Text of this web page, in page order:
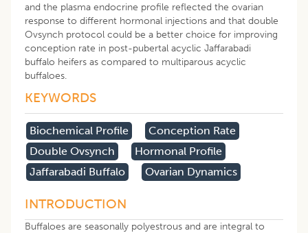
and the plasma endocrine profile reflected the ovarian
response to different hormonal injections and that double
Ovsynch protocol could be a better choice for improving
conception rate in post-pubertal acyclic Jaffarabadi
buffalo heifers as compared to multiparous acyclic
buffaloes.
KEYWORDS
Biochemical Profile
Conception Rate
Double Ovsynch
Hormonal Profile
Jaffarabadi Buffalo
Ovarian Dynamics
INTRODUCTION
Buffaloes are seasonally polyestrous and are integral to